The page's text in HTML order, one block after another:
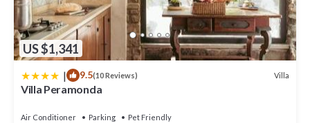
US $1,341
| 9.5(10 Reviews) Villa
Villa Peramonda
Air Conditioner Parking
Pet Friendly